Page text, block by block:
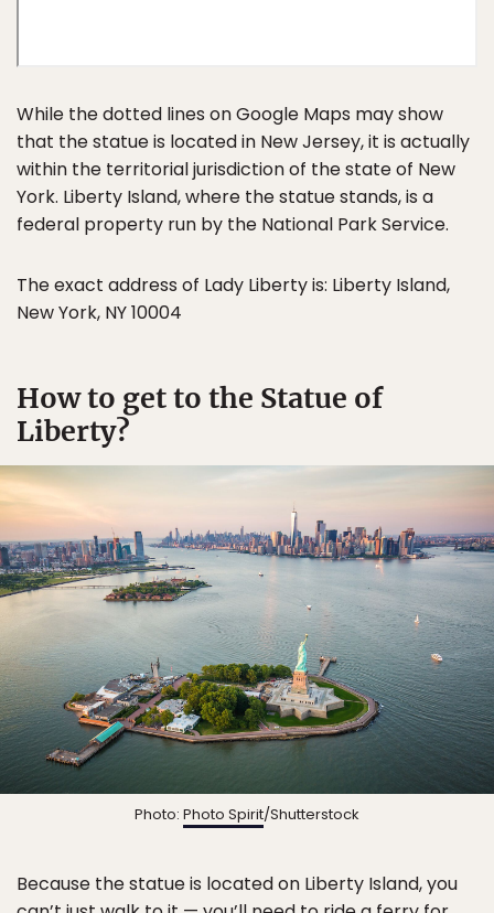
While the dotted lines on Google Maps may show
that the statue is located in New Jersey, it is actually
within the territorial jurisdiction of the state of New
York. Liberty Island, where the statue stands, is a
federal property run by the National Park Service.
The exact address of Lady Liberty is: Liberty Island,
New York, NY 10004
How to get to the Statue of
Liberty?
Photo: Photo Spirit/Shutterstock
Because the statue is located on Liberty Island, you